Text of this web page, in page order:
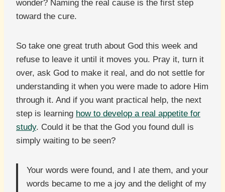
wonder? Naming the real cause is the first step
toward the cure.
So take one great truth about God this week and
refuse to leave it until it moves you. Pray it, turn it
over, ask God to make it real, and do not settle for
understanding it when you were made to adore Him
through it. And if you want practical help, the next
step is learning how to develop a real appetite for
study. Could it be that the God you found dull is
simply waiting to be seen?
Your words were found, and I ate them, and your
words became to me a joy and the delight of my